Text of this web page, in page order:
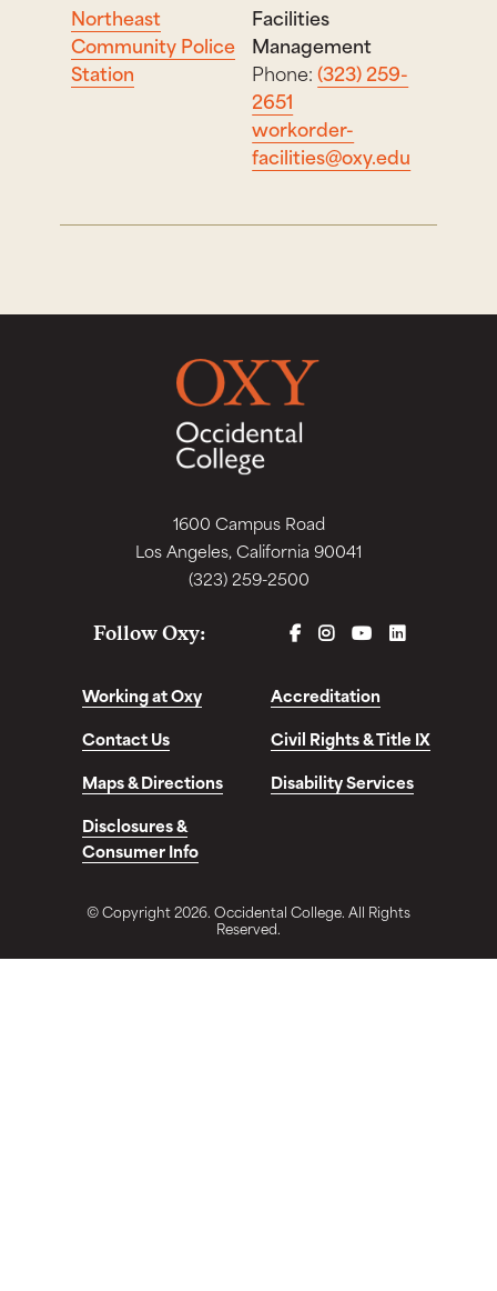
Northeast
Community Police
Station
Facilities
Management
Phone:(323) 259-
2651
workorder-
facilities@oxy.edu
1600 Campus Road
Los Angeles, California 90041
(323) 259-2500
Follow Oxy: FACEBOOK
INSTAGRAM
YOUTUBELINKEDIN
Working at Oxy
Accreditation
Contact Us
Civil Rights & Title IX
Maps & Directions
Disability Services
Disclosures &
Consumer Info
© Copyright 2026. Occidental College. All Rights
Reserved.